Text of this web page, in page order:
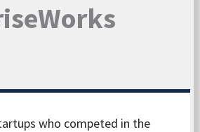
who competed in the